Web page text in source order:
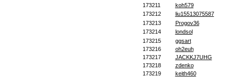
173211
koh579
173212
liu15513075587
173213
Progov36
173214
londsol
173215
ggsart
173216
oh2euh
173217
JACKKJ7UHG
173218
zdenko
173219
keith460